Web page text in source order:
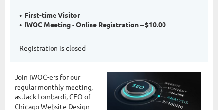
First-time Visitor
IWOC Meeting - Online Registration – $10.00
Registration is closed
Join IWOC-ers for our
regular monthly meeting,
as Jack Lombardi, CEO of
Chicago Website Design